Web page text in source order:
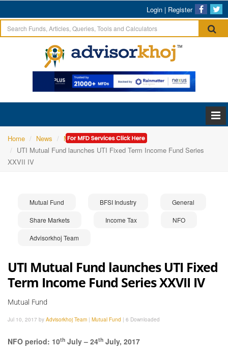
Login | Register
Home News
Mutual Fund
UTI Mutual Fund launches UTI Fixed Term Income Fund Series
XXVII IV
Mutual Fund BFSI Industry General
Share Markets Income Tax NFO
Advisorkhoj Team
UTI Mutual Fund launches UTI Fixed
Term Income Fund Series XXVII IV
Mutual Fund
Jul 10, 2017 by Advisorkhoj Team | Mutual Fund | 6 Downloaded
NFO period: 10th July – 24th July, 2017